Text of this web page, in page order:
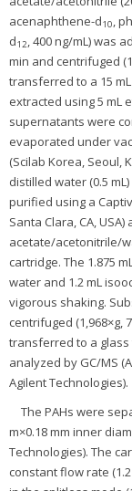
acenaphthene-d10,
d12, 400 ng/mL) was
min and centrifuged
transferred to a 15
extracted using 5 mL
supernatants were
evaporated under
(Scilab Korea, Seoul,
distilled water (0.5
purified using a
Santa Clara, CA,
acetate/acetonitrile/
cartridge. The 1.875
water and 1.2 mL
vigorous shaking.
centrifuged (1,968×g,
transferred to a
analyzed by GC/MS
Agilent Technologies).
The PAHs were
m×0.18 mm inner
Technologies). The
constant flow rate